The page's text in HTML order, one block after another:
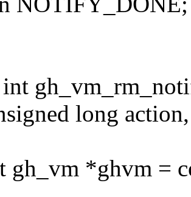
int
long
gh_vm *ghvm =